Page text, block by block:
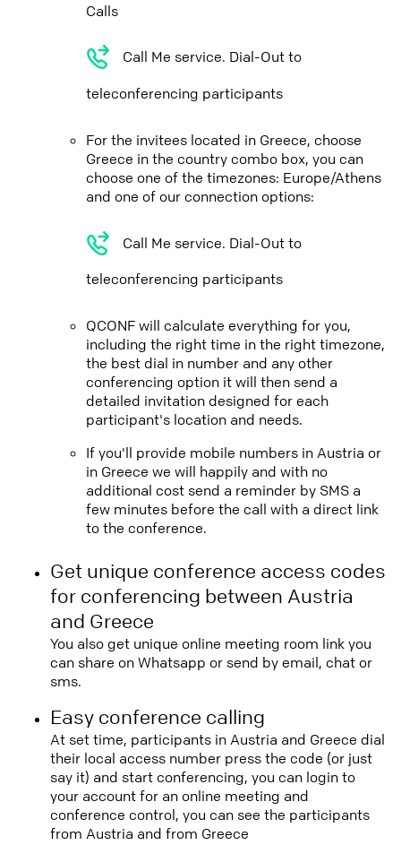
Calls
Call Me service. Dial-Out to
teleconferencing participants
For the invitees located in Greece, choose
Greece in the country combo box, you can
choose one of the timezones: Europe/Athens
and one of our connection options:
Call Me service. Dial-Out to
teleconferencing participants
QCONF will calculate everything for you,
including the right time in the right timezone,
the best dial in number and any other
conferencing option it will then send a
detailed invitation designed for each
participant's location and needs.
If you'll provide mobile numbers in Austria or
in Greece we will happily and with no
additional cost send a reminder by SMS a
few minutes before the call with a direct link
to the conference.
Get unique conference access codes
for conferencing between Austria
and Greece
You also get unique online meeting room link you
can share on Whatsapp or send by email, chat or
sms.
Easy conference calling
At set time, participants in Austria and Greece dial
their local access number press the code (or just
say it) and start conferencing, you can login to
your account for an online meeting and
conference control, you can see the participants
from Austria and from Greece